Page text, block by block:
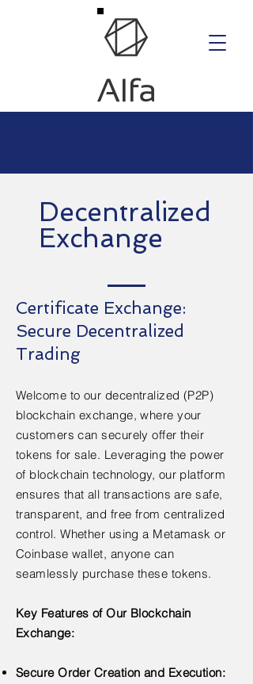
Decentralized
Exchange
Certificate Exchange:
Secure Decentralized
Trading
Welcome to our decentralized (P2P)
blockchain exchange, where your
customers can securely offer their
tokens for sale. Leveraging the power
of blockchain technology, our platform
ensures that all transactions are safe,
transparent, and free from centralized
control. Whether using a Metamask or
Coinbase wallet, anyone can
seamlessly purchase these tokens.
Key Features of Our Blockchain
Exchange:
Secure Order Creation and Execution: